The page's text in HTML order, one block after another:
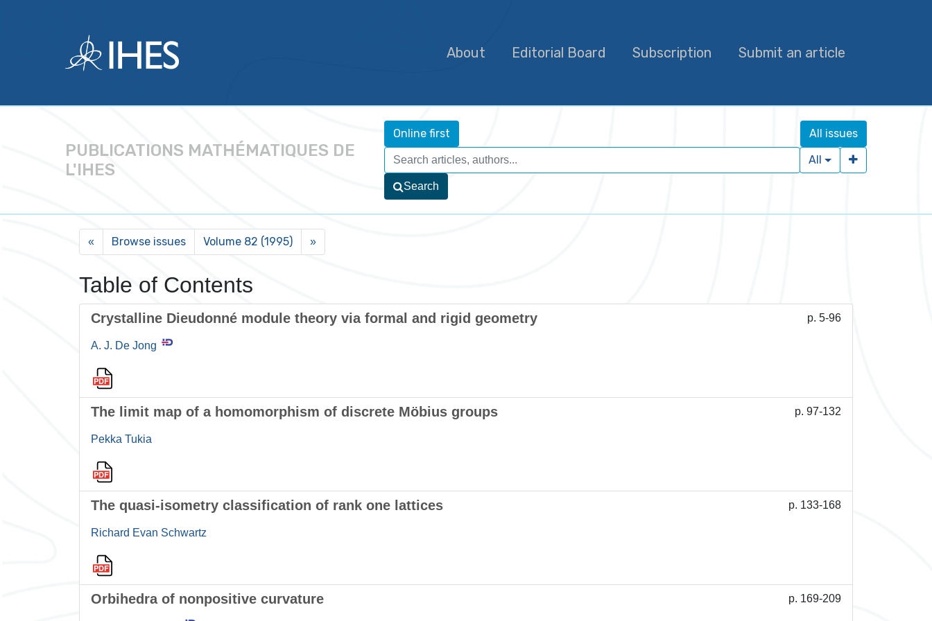
About Editorial Board Subscription Submit an article
PUBLICATIONS MATHÉMATIQUES DE
L'IHES
Online first
All issues
All
Search
« Browse issues Volume 82 (1995) »
Table of Contents
Crystalline Dieudonné module theory via formal and rigid geometry
A. J. De Jong
p. 5-96
The limit map of a homomorphism of discrete Möbius groups
Pekka Tukia
p. 97-132
The quasi-isometry classification of rank one lattices
Richard Evan Schwartz
p. 133-168
Orbihedra of nonpositive curvature p. 169-209